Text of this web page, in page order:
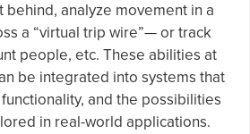
analyze movement in a
a “virtual trip wire”— or track
people, etc. These abilities at
be integrated into systems that
and the possibilities
in real-world applications.